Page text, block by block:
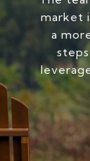
market
a